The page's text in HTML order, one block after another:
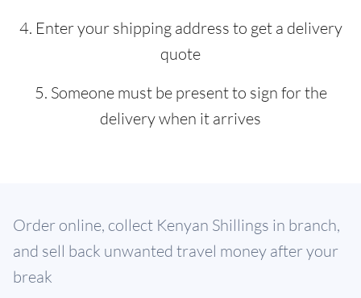
4. Enter your shipping address to get a delivery
quote
5. Someone must be present to sign for the
delivery when it arrives
Order online, collect Kenyan Shillings in branch,
and sell back unwanted travel money after your
break